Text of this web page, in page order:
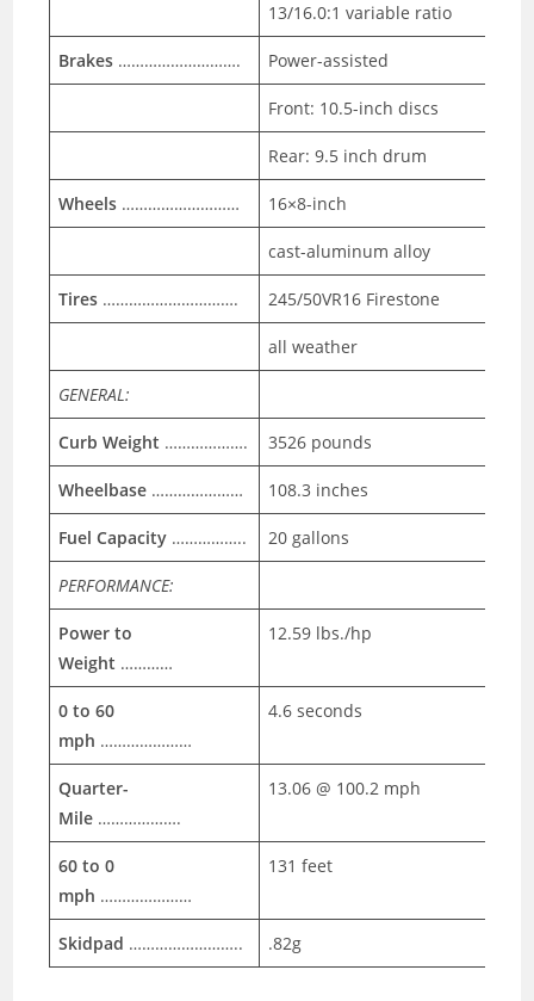
13/16.0:1 variable ratio
Brakes ………………………. Power-assisted
Front: 10.5-inch discs
Rear: 9.5 inch drum
Wheels ……………………… 16×8-inch
cast-aluminum alloy
Tires …………………………. 245/50VR16 Firestone
all weather
GENERAL:
Curb Weight ………………. 3526 pounds
Wheelbase ………………… 108.3 inches
Fuel Capacity …………….. 20 gallons
PERFORMANCE:
Power to
Weight …………
12.59 lbs./hp
0 to 60
mph …………………
4.6 seconds
Quarter-
Mile ……………….
13.06 @ 100.2 mph
60 to 0
mph …………………
131 feet
Skidpad …………………….. .82g